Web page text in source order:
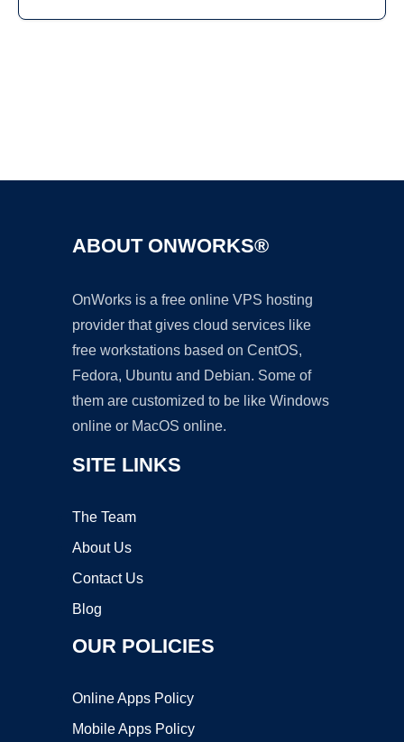
ABOUT ONWORKS®
OnWorks is a free online VPS hosting
provider that gives cloud services like
free workstations based on CentOS,
Fedora, Ubuntu and Debian. Some of
them are customized to be like Windows
online or MacOS online.
SITE LINKS
The Team
About Us
Contact Us
Blog
OUR POLICIES
Online Apps Policy
Mobile Apps Policy